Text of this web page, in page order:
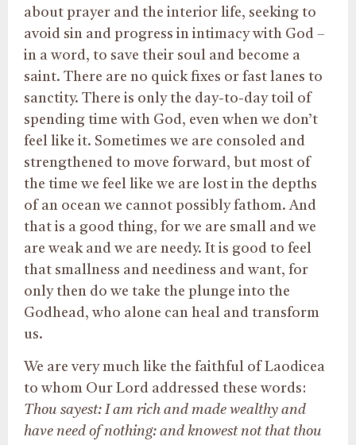
about prayer and the interior life, seeking to
avoid sin and progress in intimacy with God –
in a word, to save their soul and become a
saint. There are no quick fixes or fast lanes to
sanctity. There is only the day-to-day toil of
spending time with God, even when we don’t
feel like it. Sometimes we are consoled and
strengthened to move forward, but most of
the time we feel like we are lost in the depths
of an ocean we cannot possibly fathom. And
that is a good thing, for we are small and we
are weak and we are needy. It is good to feel
that smallness and neediness and want, for
only then do we take the plunge into the
Godhead, who alone can heal and transform
us.
We are very much like the faithful of Laodicea
to whom Our Lord addressed these words:
Thou sayest: I am rich and made wealthy and
have need of nothing: and knowest not that thou